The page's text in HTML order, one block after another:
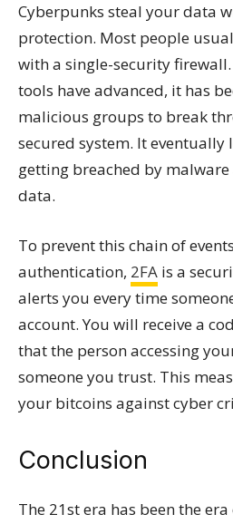
Cyberpunks steal your data
protection. Most people
with a single-security
tools have advanced, it has
malicious groups to break
secured system. It eventually
getting breached by
data.
To prevent this chain of
authentication, 2FA is a
alerts you every time
account. You will receive a
that the person accessing
someone you trust. This
your bitcoins against cyber
Conclusion
The 21st era has been the